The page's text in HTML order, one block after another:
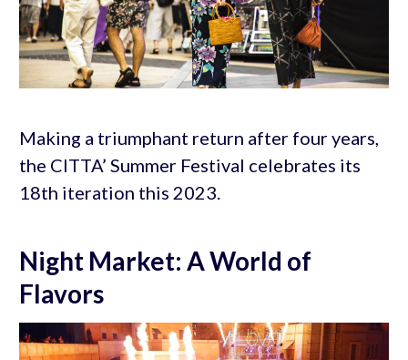
Making a triumphant return after four years,
the CITTA’ Summer Festival celebrates its
18th iteration this 2023.
Night Market: A World of
Flavors